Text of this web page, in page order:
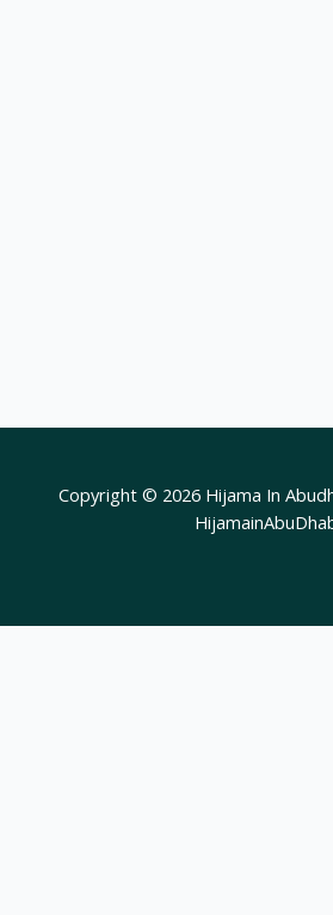
Copyright © 2026 Hijama In